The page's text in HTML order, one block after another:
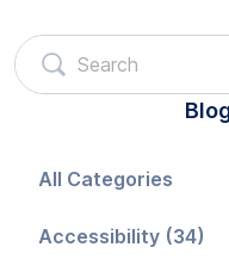
All Categories
Accessibility (34)